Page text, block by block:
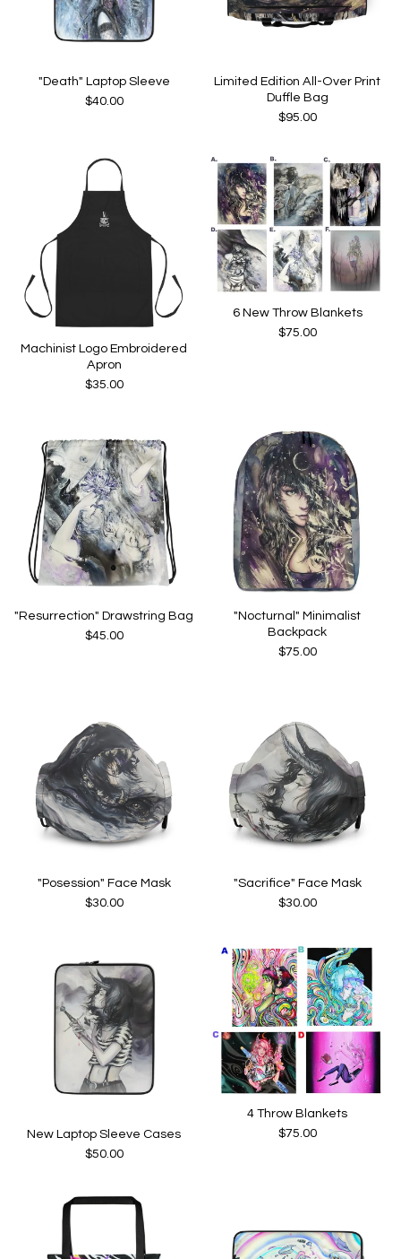
"Death" Laptop Sleeve
$40.00
Limited Edition All-Over Print
Duffle Bag
$95.00
Machinist Logo Embroidered
Apron
$35.00
6 New Throw Blankets
$75.00
"Resurrection" Drawstring Bag
$45.00
"Nocturnal" Minimalist
Backpack
$75.00
"Posession" Face Mask
$30.00
"Sacrifice" Face Mask
$30.00
New Laptop Sleeve Cases
$50.00
4 Throw Blankets
$75.00